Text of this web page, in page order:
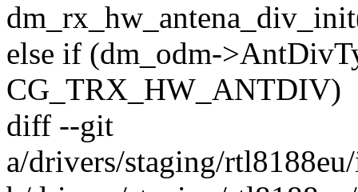
else if (dm_odm-
CG_TRX_HW_ANTDIV)
diff --git
a/drivers/staging/